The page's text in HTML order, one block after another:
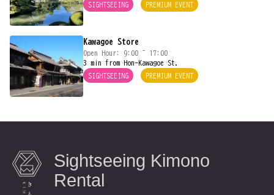
SIGHTSEEING
PREMIUM EVENT
Kawagoe Store
Open Hour: 9:00 ~ 17:00
3 min from Hon-Kawagoe St.
SIGHTSEEING
PREMIUM EVENT
Sightseeing Kimono
Rental